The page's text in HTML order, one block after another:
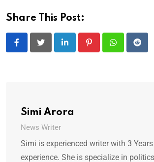
Share This Post:
LinkedIn PinterestWhatsappReddit
Simi Arora
News Writer
Simi is experienced writer with 3
experience. She is specialize in